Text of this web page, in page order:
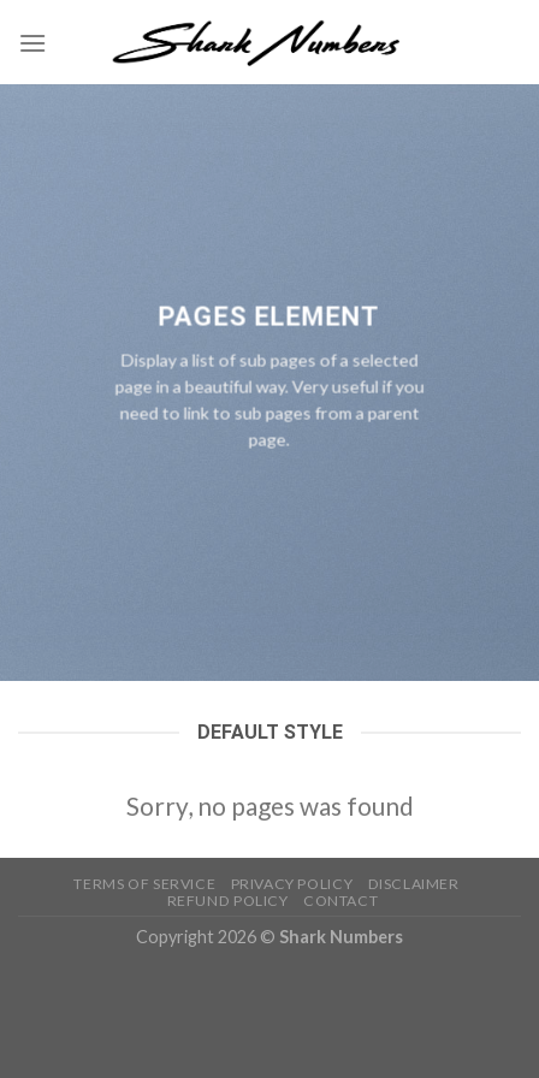
PAGES ELEMENT
Display a list of sub pages of a selected
page in a beautiful way. Very useful if you
need to link to sub pages from a parent
page.
DEFAULT STYLE
Sorry, no pages was found
TERMS OF SERVICE PRIVACY POLICY
DISCLAIMER
REFUND POLICY
CONTACT
Copyright 2026 © Shark Numbers